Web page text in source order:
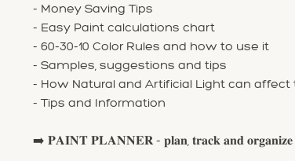
- Money Saving Tips
- Easy Paint calculations chart
- 60-30-10 Color Rules and how to use it
- Samples, suggestions and tips
- How Natural and Artificial Light can affect
- Tips and Information
➡️ 𝐏𝐀𝐈𝐍𝐓 𝐏𝐋𝐀𝐍𝐍𝐄𝐑 - 𝐩𝐥𝐚𝐧, 𝐭𝐫𝐚𝐜𝐤 𝐚𝐧𝐝 𝐨𝐫𝐠𝐚𝐧𝐢𝐳𝐞